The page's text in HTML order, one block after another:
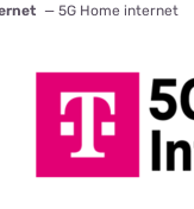
— 5G Home internet